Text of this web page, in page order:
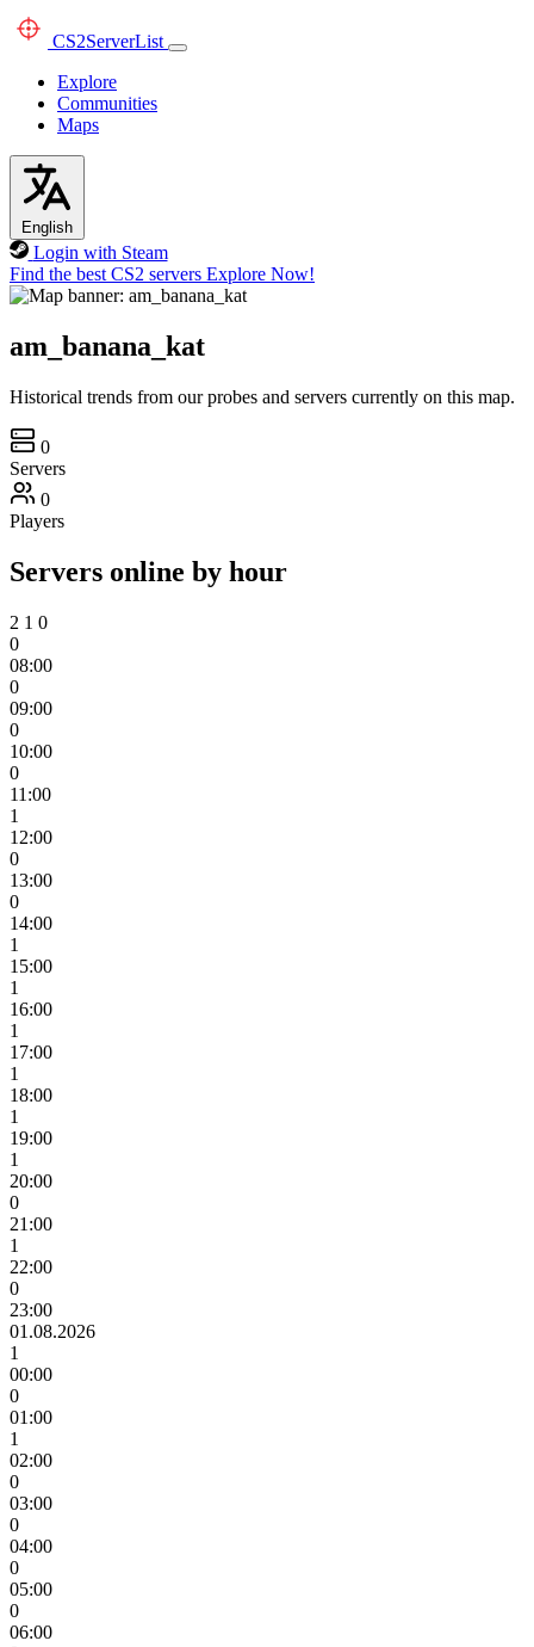
CS2ServerList
Explore
Communities
Maps
English
Login with Steam
Find the best CS2 servers Explore Now!
am_banana_kat
Historical trends from our probes and servers currently on this map.
0
Servers
0
Players
Servers online by hour
2 1 0
0
08:00
0
09:00
0
10:00
0
11:00
1
12:00
0
13:00
0
14:00
1
15:00
1
16:00
1
17:00
1
18:00
1
19:00
1
20:00
0
21:00
1
22:00
0
23:00
01.08.2026
1
00:00
0
01:00
1
02:00
0
03:00
0
04:00
0
05:00
0
06:00